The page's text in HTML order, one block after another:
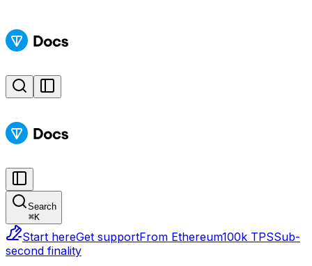
Search
⌘K
Start hereGet supportFrom Ethereum100k TPSSub-
second finality